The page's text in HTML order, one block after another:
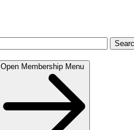
Open Membership Menu